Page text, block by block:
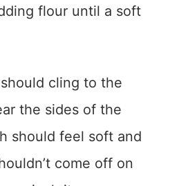
flour until a soft
cling to the
the sides of the
should feel soft and
come off on